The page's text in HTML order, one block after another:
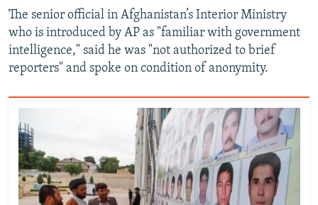
The senior official in Afghanistan’s Interior Ministry
who is introduced by AP as "familiar with government
intelligence," said he was "not authorized to brief
reporters" and spoke on condition of anonymity.